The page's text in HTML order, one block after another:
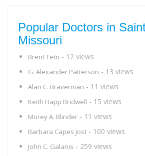
Popular Doctors in
Missouri
Brent Tetri - 12 views
G. Alexander Patterson - 13 views
Alan C. Braverman - 11 views
Keith Happ Bridwell - 15 views
Morey A. Blinder - 11 views
Barbara Capes Jost - 100 views
John C. Galanis - 259 views